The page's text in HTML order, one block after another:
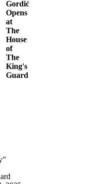
Gordić
Opens
at
The
House
of
The
King's
Guard